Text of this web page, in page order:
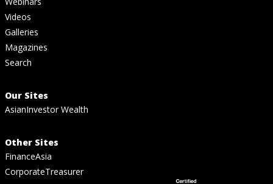
Videos
Galleries
Magazines
Search
Our Sites
AsianInvestor Wealth
Other Sites
FinanceAsia
CorporateTreasurer